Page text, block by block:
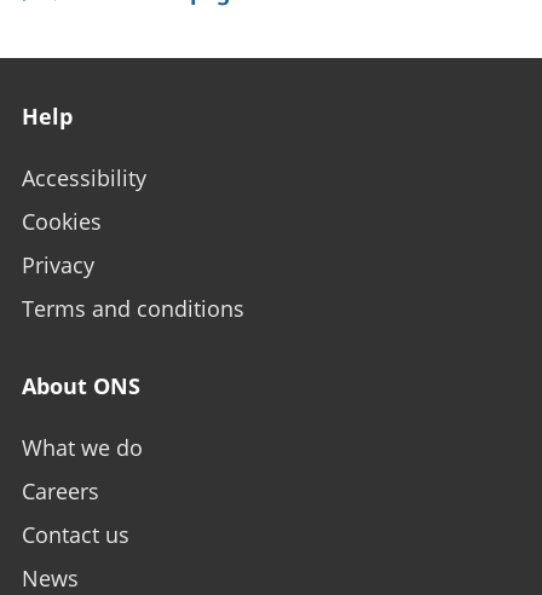
Help
Accessibility
Cookies
Privacy
Terms and conditions
About ONS
What we do
Careers
Contact us
News